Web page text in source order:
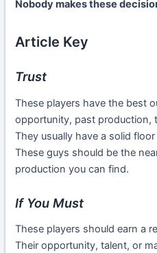
Nobody makes these
Article Key
Trust
These players have the best
opportunity, past production,
They usually have a solid
These guys should be the
production you can find.
If You Must
These players should earn a
Their opportunity, talent, or